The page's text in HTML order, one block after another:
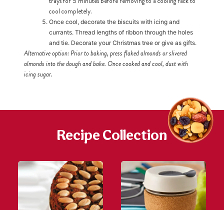
cool completely.
Once cool, decorate the biscuits with icing and
currants. Thread lengths of ribbon through the holes
and tie. Decorate your Christmas tree or give as gifts.
Alternative option: Prior to baking, press flaked almonds or slivered
almonds into the dough and bake. Once cooked and cool, dust with
icing sugar.
Recipe Collection